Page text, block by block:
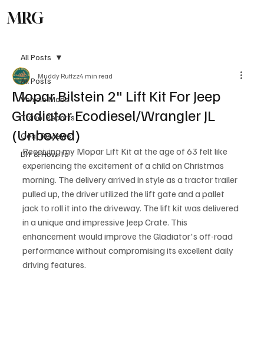
MRG
All Posts
Vehicle Mods
Travel Reports
Gear Reviews
DIY & How To
All Posts
Mopar Bilstein 2" Lift Kit For Jeep
Gladiator Ecodiesel/Wrangler JL
(Unboxed)
Muddy Ruttzz4 min read
Receiving my Mopar Lift Kit at the age of 63 felt like
experiencing the excitement of a child on Christmas
morning. The delivery arrived in style as a tractor trailer
pulled up, the driver utilized the lift gate and a pallet
jack to roll it into the driveway. The lift kit was delivered
in a unique and impressive Jeep Crate. This
enhancement would improve the Gladiator's off-road
performance without compromising its excellent daily
driving features.